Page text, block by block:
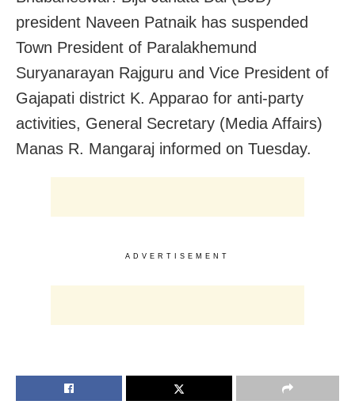
president Naveen Patnaik has suspended
Town President of Paralakhemund
Suryanarayan Rajguru and Vice President of
Gajapati district K. Apparao for anti-party
activities, General Secretary (Media Affairs)
Manas R. Mangaraj informed on Tuesday.
ADVERTISEMENT